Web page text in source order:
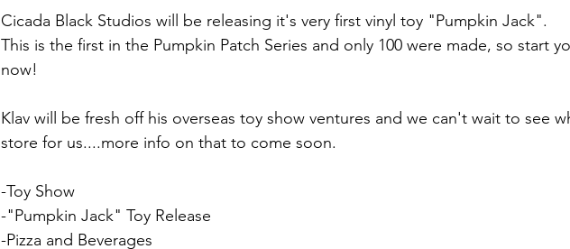
Cicada Black Studios will be releasing it's very first vinyl toy "Pumpkin Jack".
This is the first in the Pumpkin Patch Series and only 100 were made, so start
now!
Klav will be fresh off his overseas toy show ventures and we can't wait to see
store for us....more info on that to come soon.
-Toy Show
-"Pumpkin Jack" Toy Release
-Pizza and Beverages